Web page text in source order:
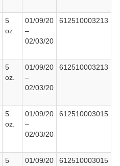
5
oz.
01/09/20
–
02/03/20
612510003213
5
oz.
01/09/20
–
02/03/20
612510003213
5
oz.
01/09/20
–
02/03/20
612510003015
5
01/09/20
612510003015